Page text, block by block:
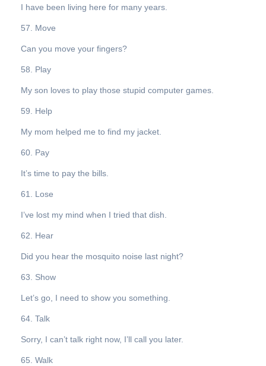
I have been living here for many years.
57. Move
Can you move your fingers?
58. Play
My son loves to play those stupid computer games.
59. Help
My mom helped me to find my jacket.
60. Pay
It’s time to pay the bills.
61. Lose
I’ve lost my mind when I tried that dish.
62. Hear
Did you hear the mosquito noise last night?
63. Show
Let’s go, I need to show you something.
64. Talk
Sorry, I can’t talk right now, I’ll call you later.
65. Walk